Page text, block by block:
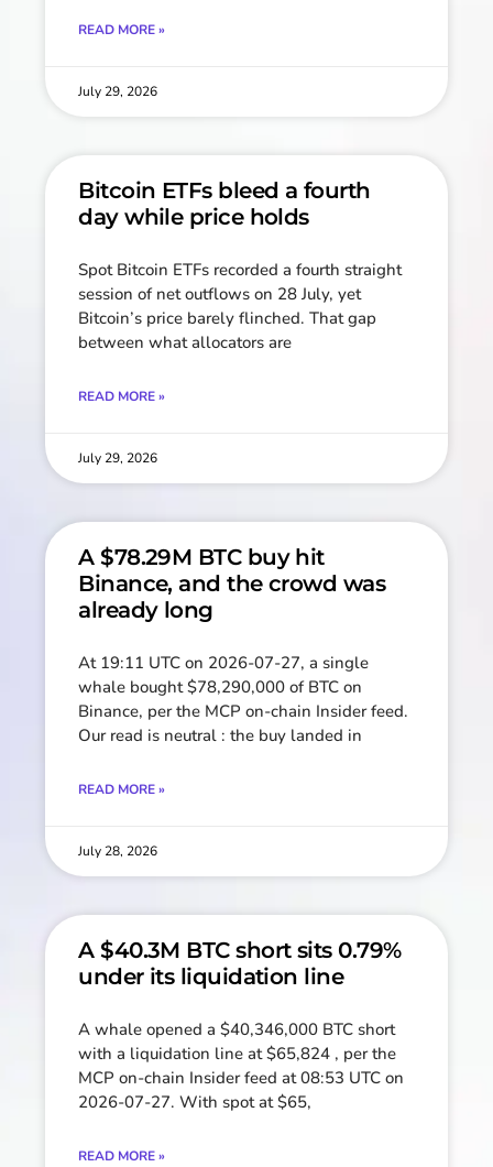
READ MORE »
July 29, 2026
Bitcoin ETFs bleed a fourth
day while price holds
Spot Bitcoin ETFs recorded a fourth straight
session of net outflows on 28 July, yet
Bitcoin’s price barely flinched. That gap
between what allocators are
READ MORE »
July 29, 2026
A $78.29M BTC buy hit
Binance, and the crowd was
already long
At 19:11 UTC on 2026-07-27, a single
whale bought $78,290,000 of BTC on
Binance, per the MCP on-chain Insider feed.
Our read is neutral : the buy landed in
READ MORE »
July 28, 2026
A $40.3M BTC short sits 0.79%
under its liquidation line
A whale opened a $40,346,000 BTC short
with a liquidation line at $65,824 , per the
MCP on-chain Insider feed at 08:53 UTC on
2026-07-27. With spot at $65,
READ MORE »